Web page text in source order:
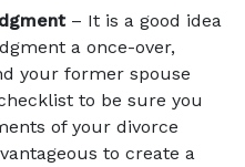
– It is a good idea
a once-over,
your former spouse
to be sure you
of your divorce
to create a